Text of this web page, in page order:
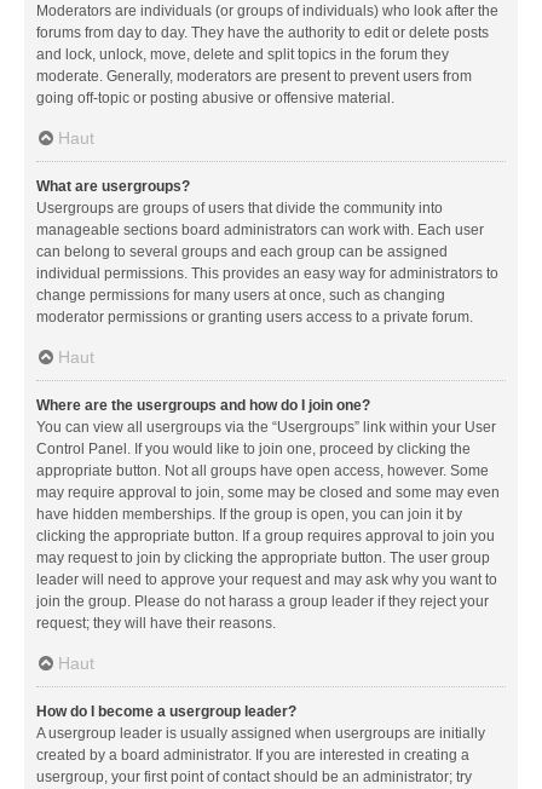
Moderators are individuals (or groups of individuals) who look after the
forums from day to day. They have the authority to edit or delete posts
and lock, unlock, move, delete and split topics in the forum they
moderate. Generally, moderators are present to prevent users from
going off-topic or posting abusive or offensive material.
Haut
What are usergroups?
Usergroups are groups of users that divide the community into
manageable sections board administrators can work with. Each user
can belong to several groups and each group can be assigned
individual permissions. This provides an easy way for administrators to
change permissions for many users at once, such as changing
moderator permissions or granting users access to a private forum.
Haut
Where are the usergroups and how do I join one?
You can view all usergroups via the “Usergroups” link within your User
Control Panel. If you would like to join one, proceed by clicking the
appropriate button. Not all groups have open access, however. Some
may require approval to join, some may be closed and some may even
have hidden memberships. If the group is open, you can join it by
clicking the appropriate button. If a group requires approval to join you
may request to join by clicking the appropriate button. The user group
leader will need to approve your request and may ask why you want to
join the group. Please do not harass a group leader if they reject your
request; they will have their reasons.
Haut
How do I become a usergroup leader?
A usergroup leader is usually assigned when usergroups are initially
created by a board administrator. If you are interested in creating a
usergroup, your first point of contact should be an administrator; try